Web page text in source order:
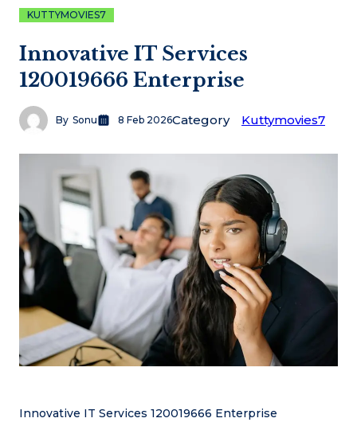
KUTTYMOVIES7
Innovative IT Services
120019666 Enterprise
By Sonu 8 Feb 2026Category Kuttymovies7
Innovative IT Services 120019666 Enterprise